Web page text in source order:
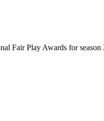
Fair Play Awards for season